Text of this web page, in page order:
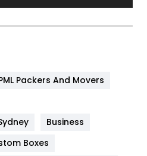
Packers And Movers
Business
Boxes